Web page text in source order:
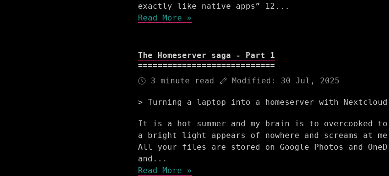
exactly like native apps” 12...
Read More »
The Homeserver saga - Part 1
3 minute read Modified: 30 Jul, 2025
Turning a laptop into a homeserver with
It is a hot summer and my brain is to overcooked to
a bright light appears of nowhere and screams at
All your files are stored on Google Photos and
and...
Read More »